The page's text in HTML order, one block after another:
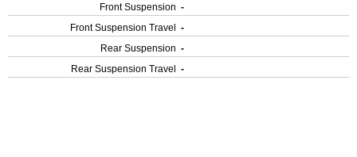
Front Suspension -
Front Suspension Travel
-
Rear Suspension -
Rear Suspension Travel
-